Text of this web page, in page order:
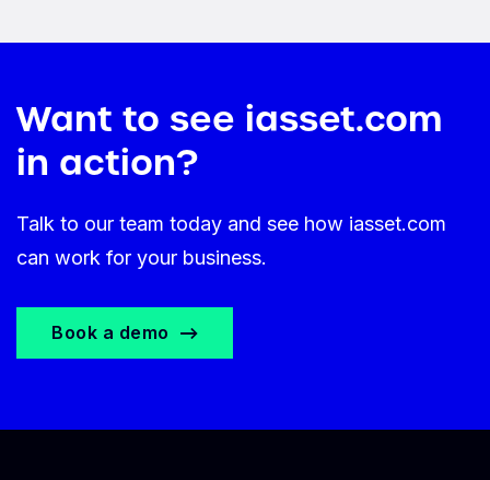
Want to see iasset.com
in action?
Talk to our team today and see how iasset.com
can work for your business.
Book a demo